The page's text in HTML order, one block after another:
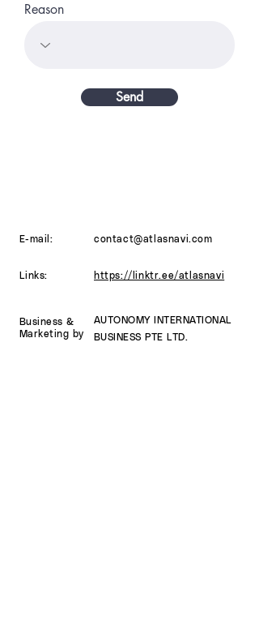
Reason
Send
E-mail:
Links:
contact@atlasnavi.com
https://linktr.ee/atlasnavi
Business &
Marketing by
AUTONOMY INTERNATIONAL
BUSINESS PTE LTD.